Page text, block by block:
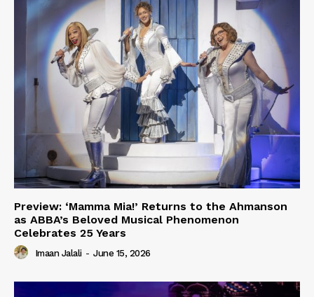
Preview: ‘Mamma Mia!’ Returns to the Ahmanson
as ABBA’s Beloved Musical Phenomenon
Celebrates 25 Years
Imaan Jalali - June 15, 2026